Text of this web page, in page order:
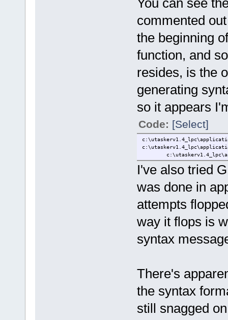
//}
//
}
extern void
commented
the beginning
function, and
resides, is the
generating
so it appears
Code: [Select]
I've also tried
was done in
attempts
way it flops is
syntax
There's
the syntax
still snagged